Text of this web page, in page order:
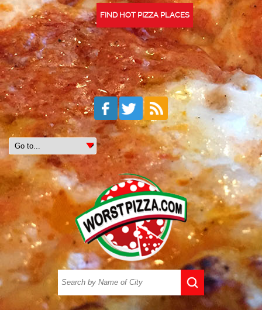
FIND HOT PIZZA PLACES